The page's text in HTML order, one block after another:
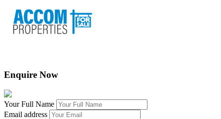
Enquire Now
Your Full Name
Email address